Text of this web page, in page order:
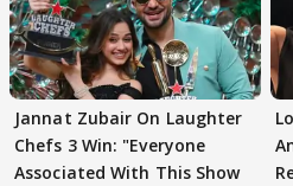
Jannat Zubair On Laughter
Chefs 3 Win: "Everyone
Associated With This Show